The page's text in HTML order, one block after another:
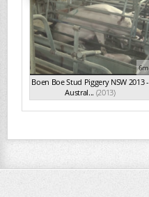
6m
Boen Boe Stud Piggery NSW 2013 -
Austral... (2013)